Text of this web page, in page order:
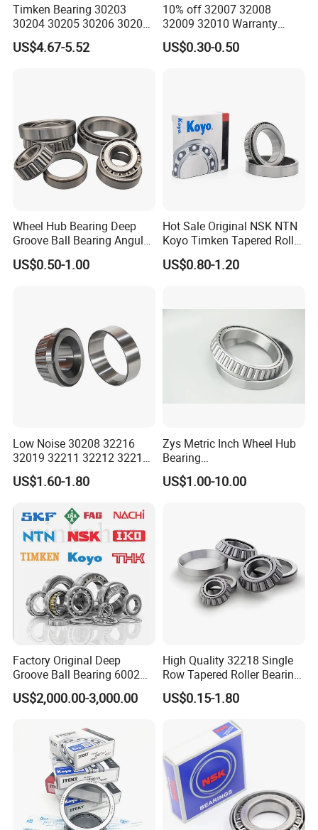
Timken Bearing 30203
30204 30205 30206 30207
30208 32212 32216 32218
Tapered Roller Bearing for
US$4.67-5.52
10% off 32007 32008
32009 32010 Warranty
Guaranteed Truck Parts of
Taper Roller Bearing
US$0.30-0.50
Wheel Hub Bearing Deep
Groove Ball Bearing Angular
Contact Ball Thrust Roller
Bearings Auto Parts Taper
US$0.50-1.00
Hot Sale Original NSK NTN
Koyo Timken Tapered Roller
Bearing 32204 32205
32206 32207 32210 32215
Bearings
US$0.80-1.20
Low Noise 30208 32216
32019 32211 32212 32213
32215 32217 32218 32219
32220 Single Row Tapered
US$1.60-1.80
Zys Metric Inch Wheel Hub
Bearing
Car/Automotive/Motorcycle
Spare Parts 30/32 Series
US$1.00-10.00
Factory Original Deep
Groove Ball Bearing 6002
6003 6004 6005 6008 6301
6302 6304 6305 6308 6000
for NTN NSK NACHI Timken
Koyo SKF
US$2,000.00-3,000.00
High Quality 32218 Single
Row Tapered Roller Bearing
for Automobile
Transmission Parts Chrome
Steel 58-64HRC Hardness
Heavy Load
US$0.15-1.80